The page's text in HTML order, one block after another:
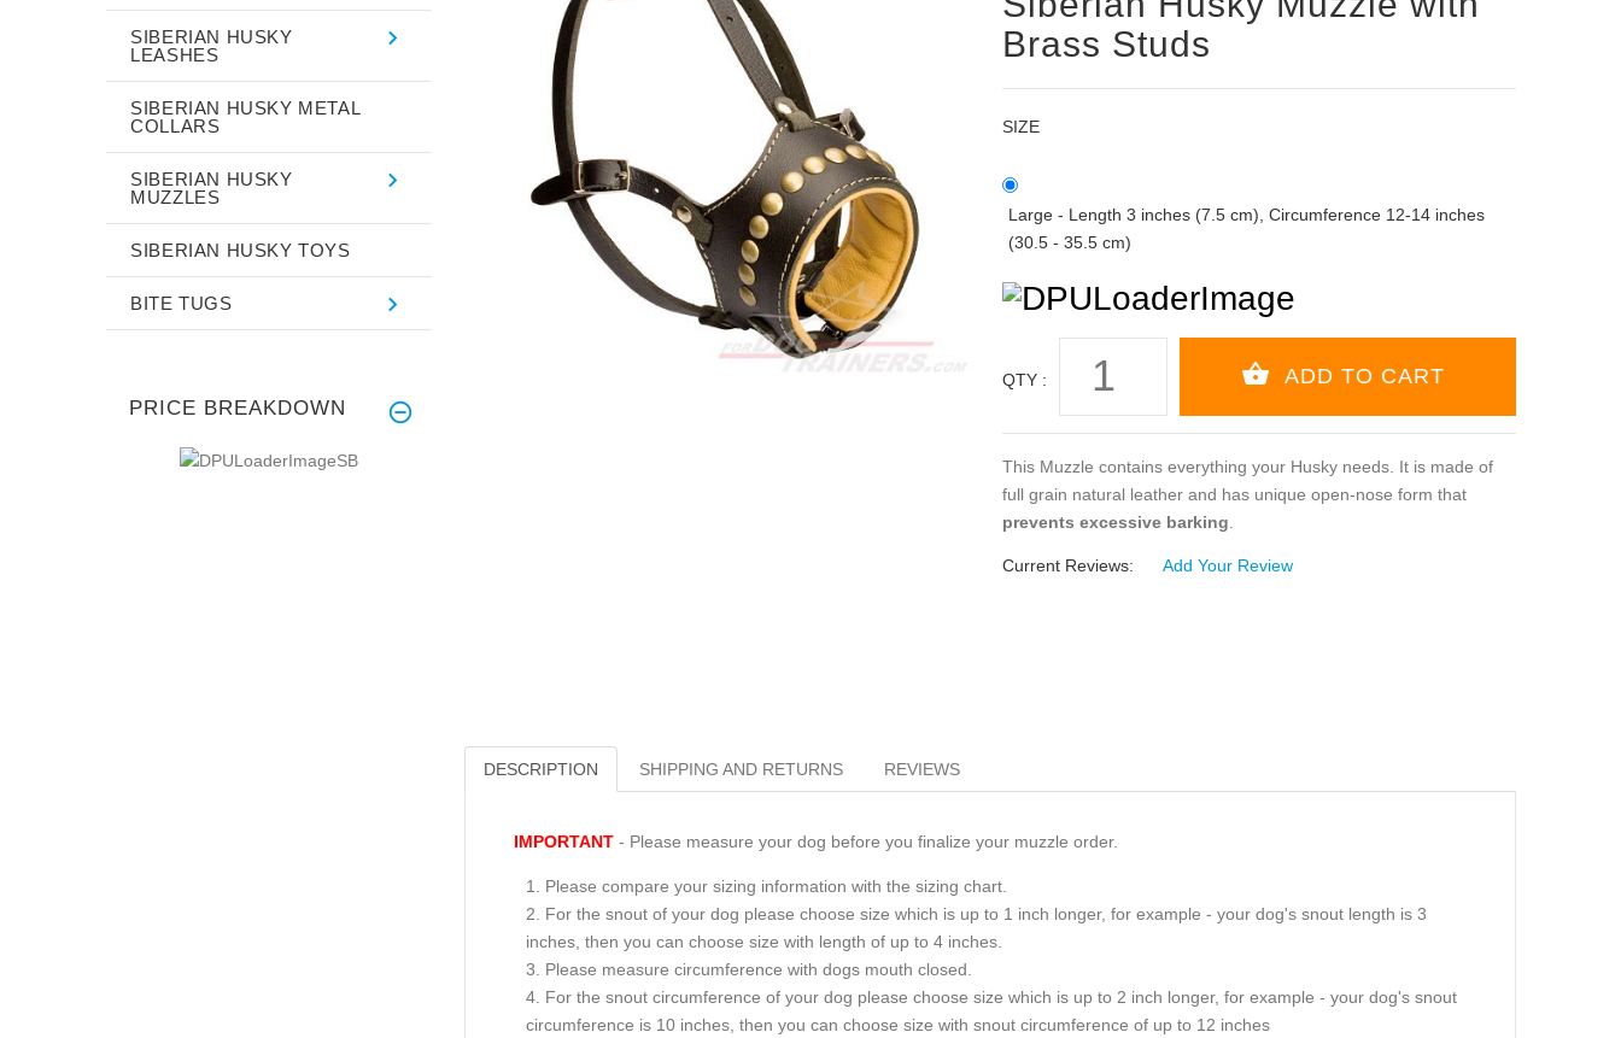
Brass Studs
SIZE
Large - Length 3 inches (7.5 cm), Circumference 12-14 inches
(30.5 - 35.5 cm)
QTY :
This Muzzle contains everything your Husky needs. It is made of
full grain natural leather and has unique open-nose form that
prevents excessive barking
Current Reviews: Add Your Review
DESCRIPTION SHIPPING AND RETURNS REVIEWS
IMPORTANT- Please measure your dog before you finalize your muzzle order.
Please compare your sizing information with the sizing chart.
For the snout of your dog please choose size which is up to 1 inch longer, for example - your dog's snout length is 3
inches, then you can choose size with length of up to 4 inches.
Please measure circumference with dogs mouth closed.
For the snout circumference of your dog please choose size which is up to 2 inch longer, for example - your dog's snout
circumference is 10 inches, then you can choose size with snout circumference of up to 12 inches
SIBERIAN HUSKY
LEASHES
SIBERIAN HUSKY METAL
COLLARS
SIBERIAN HUSKY
MUZZLES
SIBERIAN HUSKY TOYS
BITE TUGS
PRICE BREAKDOWN